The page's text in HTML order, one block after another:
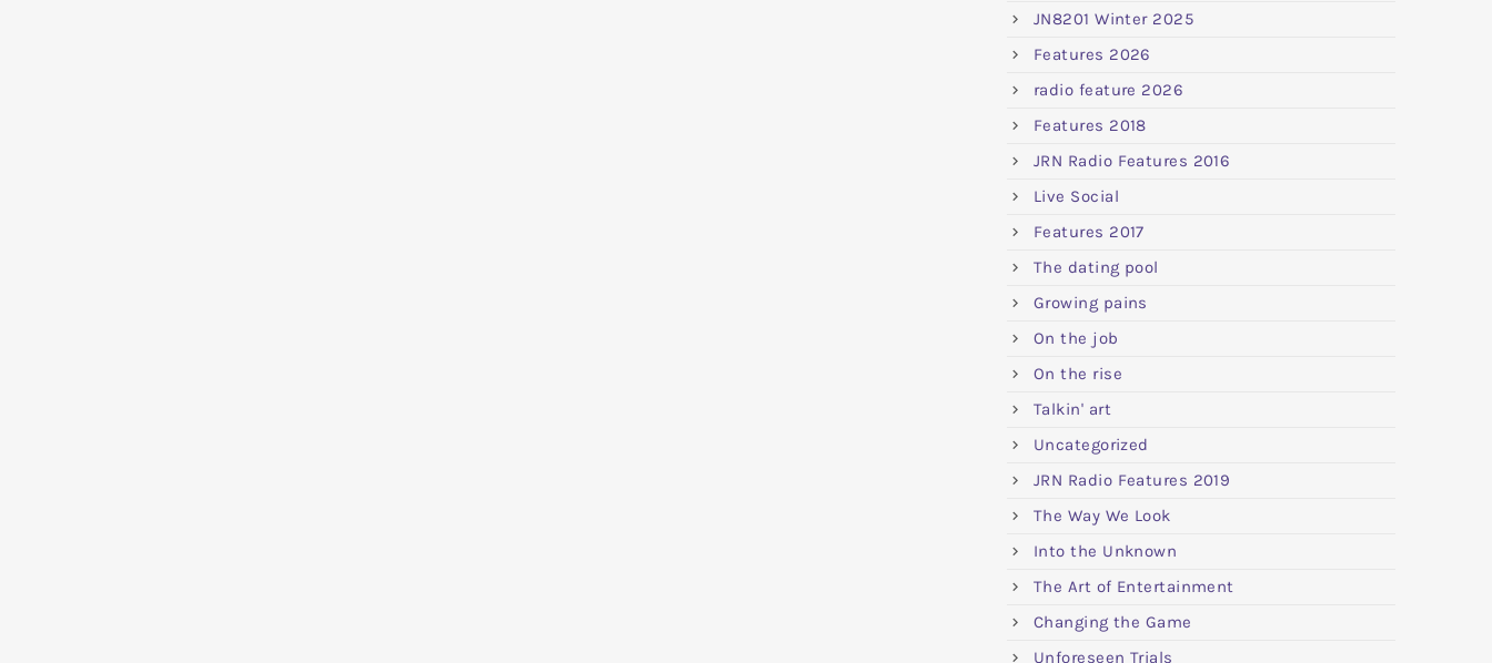
JN8201 Winter 2025
Features 2026
radio feature 2026
Features 2018
JRN Radio Features 2016
Live Social
Features 2017
The dating pool
Growing pains
On the job
On the rise
Talkin' art
Uncategorized
JRN Radio Features 2019
The Way We Look
Into the Unknown
The Art of Entertainment
Changing the Game
Unforeseen Trials